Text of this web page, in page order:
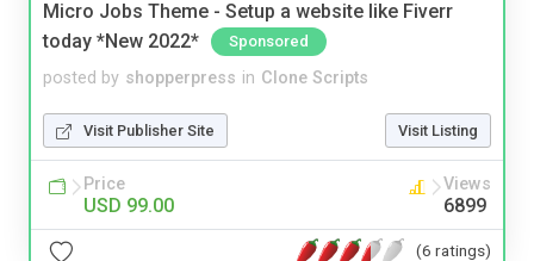
Micro Jobs Theme - Setup a website like Fiverr
today *New 2022*
Sponsored
posted by shopperpress in Clone Scripts
Visit Publisher Site Visit Listing
Price
USD 99.00
Views
6899
(6 ratings)